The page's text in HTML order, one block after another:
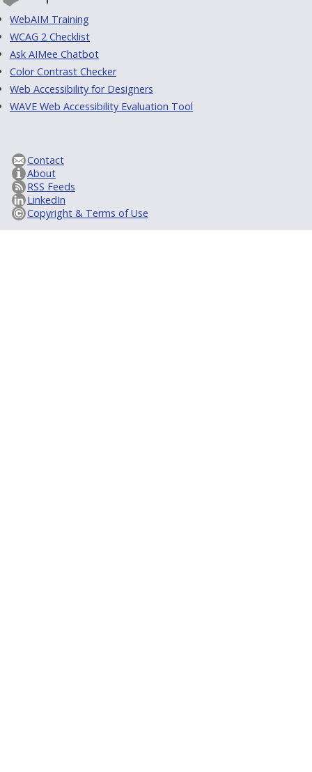
WebAIM Training
WCAG 2 Checklist
Ask AIMee Chatbot
Color Contrast Checker
Web Accessibility for Designers
WAVE Web Accessibility Evaluation Tool
Contact
About
RSS Feeds
LinkedIn
Copyright & Terms of Use